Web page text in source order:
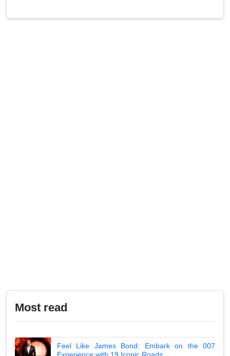
Most read
Feel Like James Bond: Embark on the 007
Experience with 19 Iconic Roads